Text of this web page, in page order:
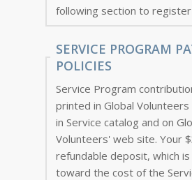
following section to
SERVICE PROGRAM
POLICIES
Service Program
printed in Global
in Service catalog and on
Volunteers' web site. Your $350 non-
refundable deposit, which
toward the cost of the